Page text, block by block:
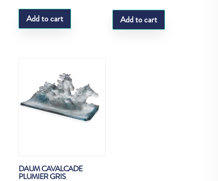
Add to cart Add to cart
DAUM CAVALCADE
PLUMIER GRIS